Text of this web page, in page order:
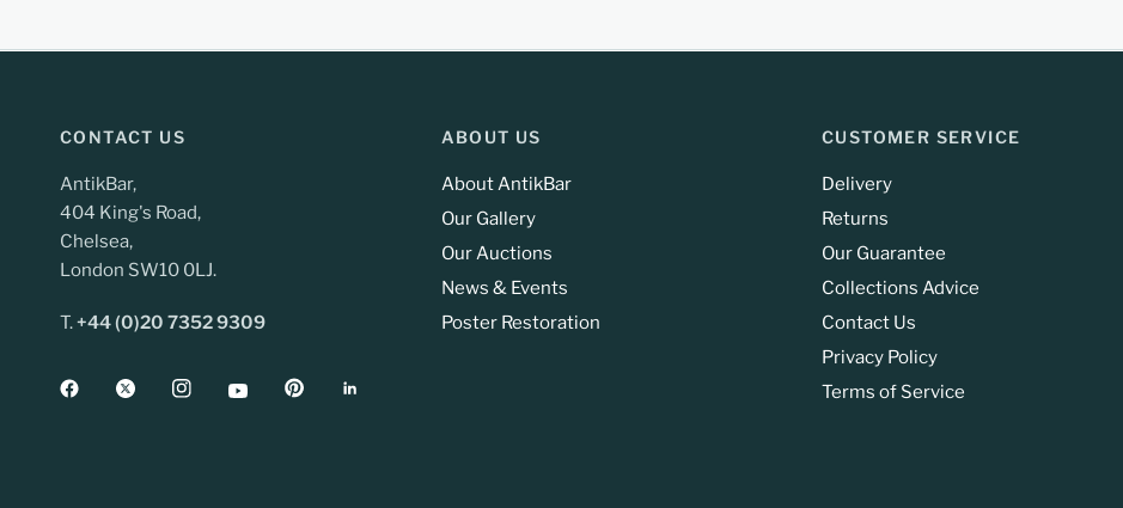
CONTACT US
AntikBar,
404 King's Road,
Chelsea,
London SW10 0LJ.
T.+44 (0)20 7352 9309
ABOUT US
About AntikBar
Our Gallery
Our Auctions
News & Events
Poster Restoration
CUSTOMER SERVICE
Delivery
Returns
Our Guarantee
Collections Advice
Contact Us
Privacy Policy
Terms of Service